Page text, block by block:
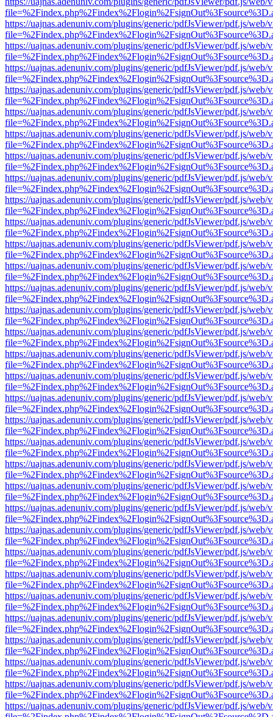
https://uajnas.adenuniv.com/plugins/generic/pdfJsViewer/pdf.js/web/
https://uajnas.adenuniv.com/plugins/generic/pdfJsViewer/pdf.js/web/
https://uajnas.adenuniv.com/plugins/generic/pdfJsViewer/pdf.js/web/
https://uajnas.adenuniv.com/plugins/generic/pdfJsViewer/pdf.js/web/
https://uajnas.adenuniv.com/plugins/generic/pdfJsViewer/pdf.js/web/
https://uajnas.adenuniv.com/plugins/generic/pdfJsViewer/pdf.js/web/
https://uajnas.adenuniv.com/plugins/generic/pdfJsViewer/pdf.js/web/
https://uajnas.adenuniv.com/plugins/generic/pdfJsViewer/pdf.js/web/
https://uajnas.adenuniv.com/plugins/generic/pdfJsViewer/pdf.js/web/
https://uajnas.adenuniv.com/plugins/generic/pdfJsViewer/pdf.js/web/
https://uajnas.adenuniv.com/plugins/generic/pdfJsViewer/pdf.js/web/
https://uajnas.adenuniv.com/plugins/generic/pdfJsViewer/pdf.js/web/
https://uajnas.adenuniv.com/plugins/generic/pdfJsViewer/pdf.js/web/
https://uajnas.adenuniv.com/plugins/generic/pdfJsViewer/pdf.js/web/
https://uajnas.adenuniv.com/plugins/generic/pdfJsViewer/pdf.js/web/
https://uajnas.adenuniv.com/plugins/generic/pdfJsViewer/pdf.js/web/
https://uajnas.adenuniv.com/plugins/generic/pdfJsViewer/pdf.js/web/
https://uajnas.adenuniv.com/plugins/generic/pdfJsViewer/pdf.js/web/
https://uajnas.adenuniv.com/plugins/generic/pdfJsViewer/pdf.js/web/
https://uajnas.adenuniv.com/plugins/generic/pdfJsViewer/pdf.js/web/
https://uajnas.adenuniv.com/plugins/generic/pdfJsViewer/pdf.js/web/
https://uajnas.adenuniv.com/plugins/generic/pdfJsViewer/pdf.js/web/
https://uajnas.adenuniv.com/plugins/generic/pdfJsViewer/pdf.js/web/
https://uajnas.adenuniv.com/plugins/generic/pdfJsViewer/pdf.js/web/
https://uajnas.adenuniv.com/plugins/generic/pdfJsViewer/pdf.js/web/
https://uajnas.adenuniv.com/plugins/generic/pdfJsViewer/pdf.js/web/
https://uajnas.adenuniv.com/plugins/generic/pdfJsViewer/pdf.js/web/
https://uajnas.adenuniv.com/plugins/generic/pdfJsViewer/pdf.js/web/
https://uajnas.adenuniv.com/plugins/generic/pdfJsViewer/pdf.js/web/
https://uajnas.adenuniv.com/plugins/generic/pdfJsViewer/pdf.js/web/
https://uajnas.adenuniv.com/plugins/generic/pdfJsViewer/pdf.js/web/
https://uajnas.adenuniv.com/plugins/generic/pdfJsViewer/pdf.js/web/